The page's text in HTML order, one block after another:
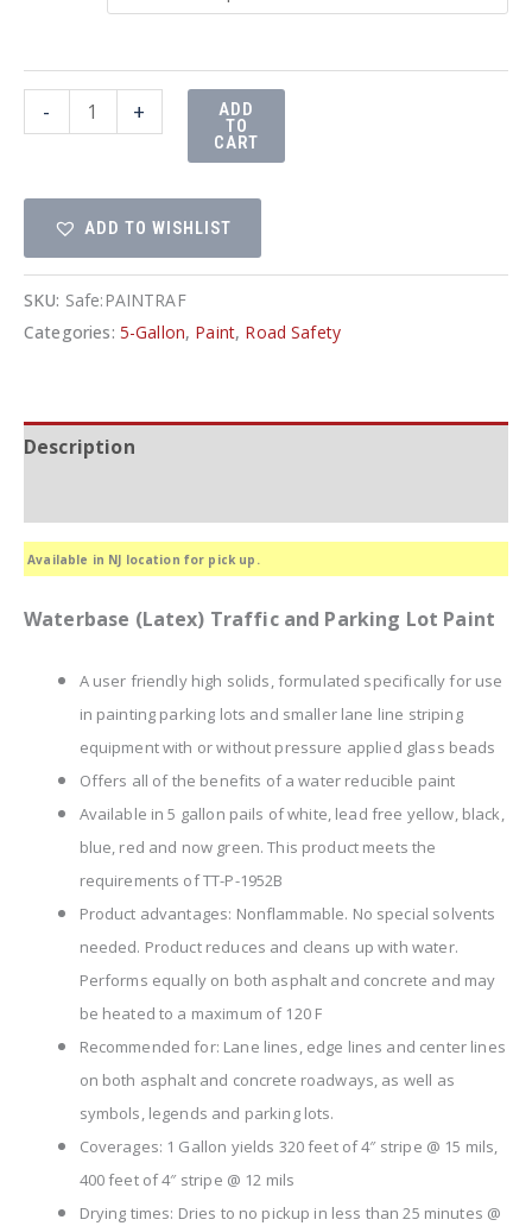
-
Waterbase
Traffic
Parking
Paint
quantity
+ ADD
TO
CART
ADD TO WISHLIST
SKU: Safe:PAINTRAF
Categories: 5-Gallon, Paint, Road Safety
Description
Available in NJ location for pick up.
Waterbase (Latex) Traffic and Parking Lot Paint
A user friendly high solids, formulated specifically for use
in painting parking lots and smaller lane line striping
equipment with or without pressure applied glass beads
Offers all of the benefits of a water reducible paint
Available in 5 gallon pails of white, lead free yellow, black,
blue, red and now green. This product meets the
requirements of TT-P-1952B
Product advantages: Nonflammable. No special solvents
needed. Product reduces and cleans up with water.
Performs equally on both asphalt and concrete and may
be heated to a maximum of 120 F
Recommended for: Lane lines, edge lines and center lines
on both asphalt and concrete roadways, as well as
symbols, legends and parking lots.
Coverages: 1 Gallon yields 320 feet of 4″ stripe @ 15 mils,
400 feet of 4″ stripe @ 12 mils
Drying times: Dries to no pickup in less than 25 minutes @